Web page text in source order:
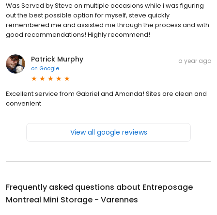
Was Served by Steve on multiple occasions while i was figuring
out the best possible option for myself, steve quickly
remembered me and assisted me through the process and with
good recommendations! Highly recommend!
Patrick Murphy
on Google
a year ago
Excellent service from Gabriel and Amanda! Sites are clean and
convenient
View all google reviews
Frequently asked questions about Entreposage
Montreal Mini Storage - Varennes